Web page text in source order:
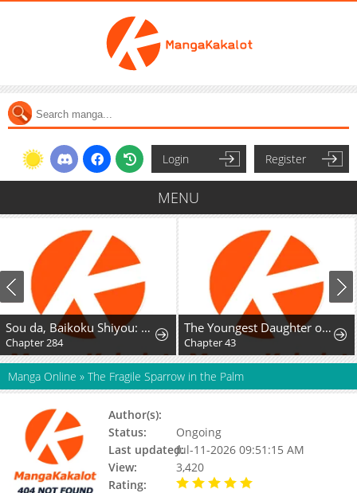
Login Register
MENU
Sou da, Baikoku Shiyou: Tensai Ouji no Akaji Kokka Saisei Jutsu
Chapter 284
The Youngest Daughter of the Great Magician of a Famous Swordsmanship Family
Chapter 43
Manga Online » The Fragile Sparrow in the Palm
Author(s):
Status:
Ongoing
Last updated:Jul-11-2026 09:51:15 AM
View:
3,420
Rating: